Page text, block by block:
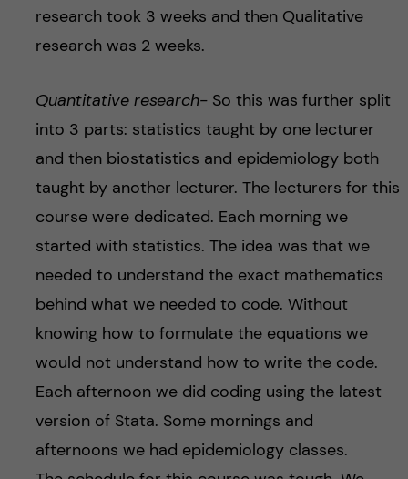
research took 3 weeks and then Qualitative
research was 2 weeks.
Quantitative research-So this was further split
into 3 parts: statistics taught by one lecturer
and then biostatistics and epidemiology both
taught by another lecturer. The lecturers for this
course were dedicated. Each morning we
started with statistics. The idea was that we
needed to understand the exact mathematics
behind what we needed to code. Without
knowing how to formulate the equations we
would not understand how to write the code.
Each afternoon we did coding using the latest
version of Stata. Some mornings and
afternoons we had epidemiology classes.